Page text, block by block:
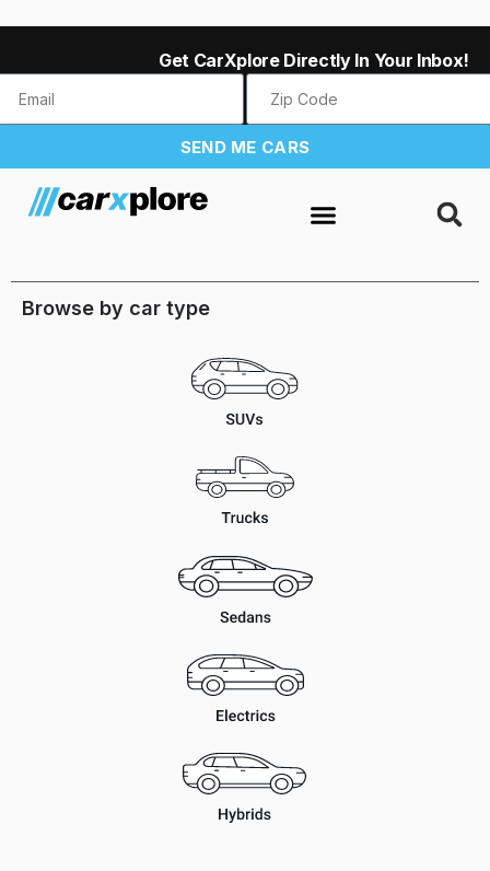
Get CarXplore Directly In Your Inbox!
SEND ME CARS
Browse by car type